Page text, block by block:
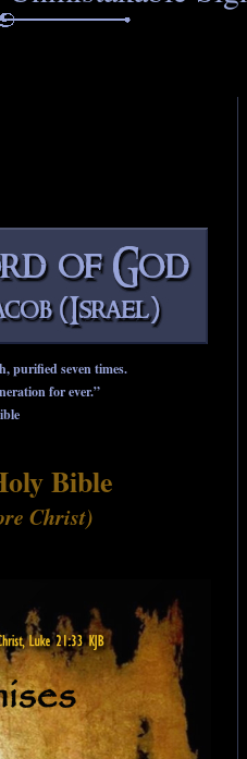
purified seven times.
for ever.”
Bible
Christ)